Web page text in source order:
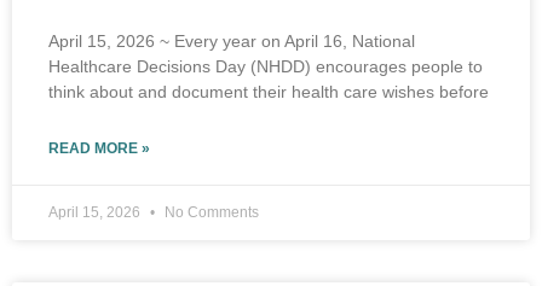
April 15, 2026 ~ Every year on April 16, National
Healthcare Decisions Day (NHDD) encourages people to
think about and document their health care wishes before
READ MORE »
April 15, 2026 No Comments